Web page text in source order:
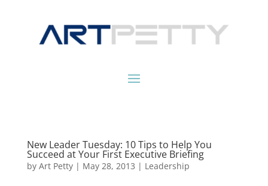
New Leader Tuesday: 10 Tips to Help You
Succeed at Your First Executive Briefing
by Art Petty| May 28, 2013 | Leadership